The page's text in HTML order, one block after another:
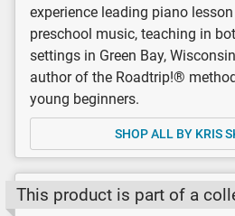
experience leading piano
preschool music, teaching in
settings in Green Bay,
author of the Roadtrip!®
young beginners.
SHOP ALL BY KRIS
This product is part of a